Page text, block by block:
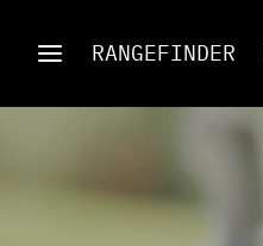
RANGEFINDER